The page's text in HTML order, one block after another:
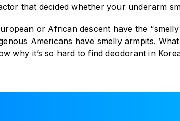
that decided whether your underarm
or African descent have the
Americans have smelly armpits.
why it’s so hard to find deodorant in